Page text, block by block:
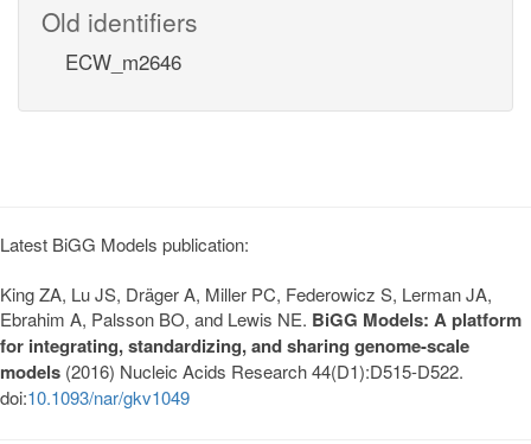
Old identifiers
ECW_m2646
Latest BiGG Models publication:
King ZA, Lu JS, Dräger A, Miller PC, Federowicz S, Lerman JA,
Ebrahim A, Palsson BO, and Lewis NE. BiGG Models: A platform
for integrating, standardizing, and sharing genome-scale
models (2016) Nucleic Acids Research 44(D1):D515-D522.
doi:10.1093/nar/gkv1049